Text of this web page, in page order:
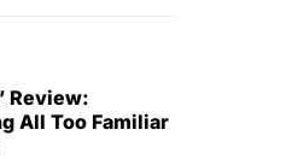
Review:
All Too Familiar